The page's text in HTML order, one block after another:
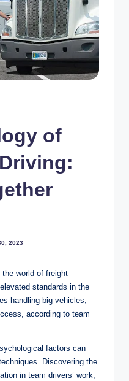
of
2023
world of freight
standards in the
handling big vehicles,
according to team
factors can
Discovering the
in team drivers’ work,